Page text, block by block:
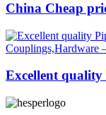
China Cheap
Excellent quality